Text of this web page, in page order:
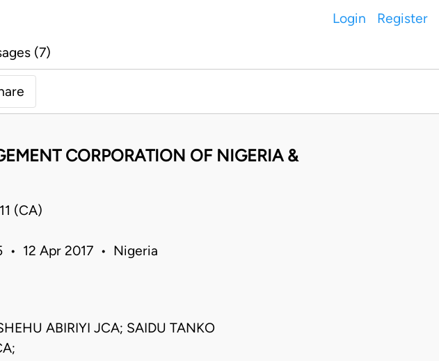
Login Register
(7)
CORPORATION OF NIGERIA &
(CA)
• 12 Apr 2017 • Nigeria
ABIRIYI JCA; SAIDU TANKO